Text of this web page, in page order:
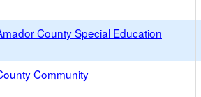
County Special Education
Community